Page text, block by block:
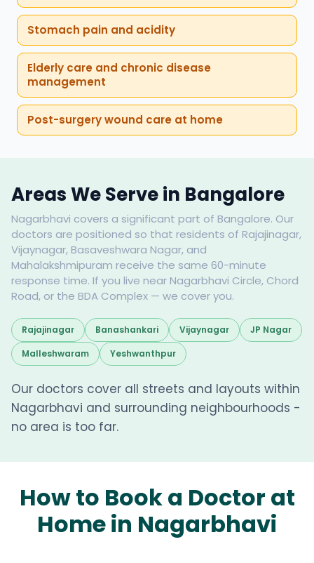
Stomach pain and acidity
Elderly care and chronic disease
management
Post-surgery wound care at home
Areas We Serve in Bangalore
Nagarbhavi covers a significant part of Bangalore. Our
doctors are positioned so that residents of Rajajinagar,
Vijaynagar, Basaveshwara Nagar, and
Mahalakshmipuram receive the same 60-minute
response time. If you live near Nagarbhavi Circle, Chord
Road, or the BDA Complex — we cover you.
Rajajinagar Banashankari Vijaynagar
JP Nagar
Malleshwaram
Yeshwanthpur
Our doctors cover all streets and layouts within
Nagarbhavi and surrounding neighbourhoods -
no area is too far.
How to Book a Doctor at
Home in Nagarbhavi